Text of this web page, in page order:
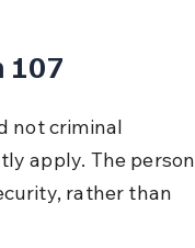
107
not criminal
apply. The person
rather than